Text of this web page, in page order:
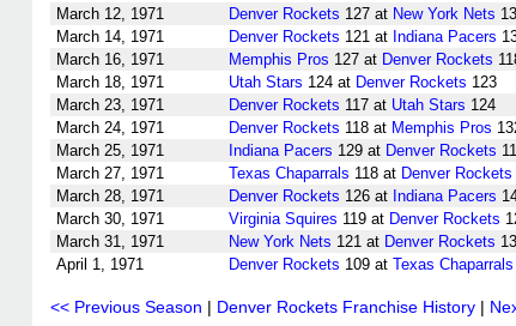
March 12, 1971
Denver Rockets 127 at New York Nets
March 14, 1971
Denver Rockets 121 at Indiana Pacers
March 16, 1971
Memphis Pros 127 at Denver Rockets
March 18, 1971
Utah Stars 124 at Denver Rockets 123
March 23, 1971
Denver Rockets 117 at Utah Stars 124
March 24, 1971
Denver Rockets 118 at Memphis Pros
March 25, 1971
Indiana Pacers 129 at Denver Rockets
March 27, 1971
Texas Chaparrals 118 at Denver Rockets
March 28, 1971
Denver Rockets 126 at Indiana Pacers
March 30, 1971
Virginia Squires 119 at Denver Rockets
March 31, 1971
New York Nets 121 at Denver Rockets
April 1, 1971
Denver Rockets 109 at Texas Chaparrals
<< Previous Season | Denver Rockets Franchise History |